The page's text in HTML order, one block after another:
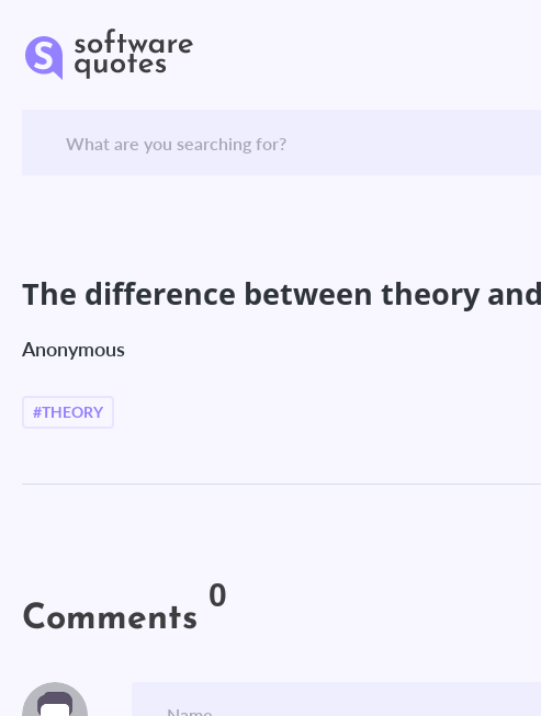
The difference between theory
Anonymous
#THEORY
Comments 0